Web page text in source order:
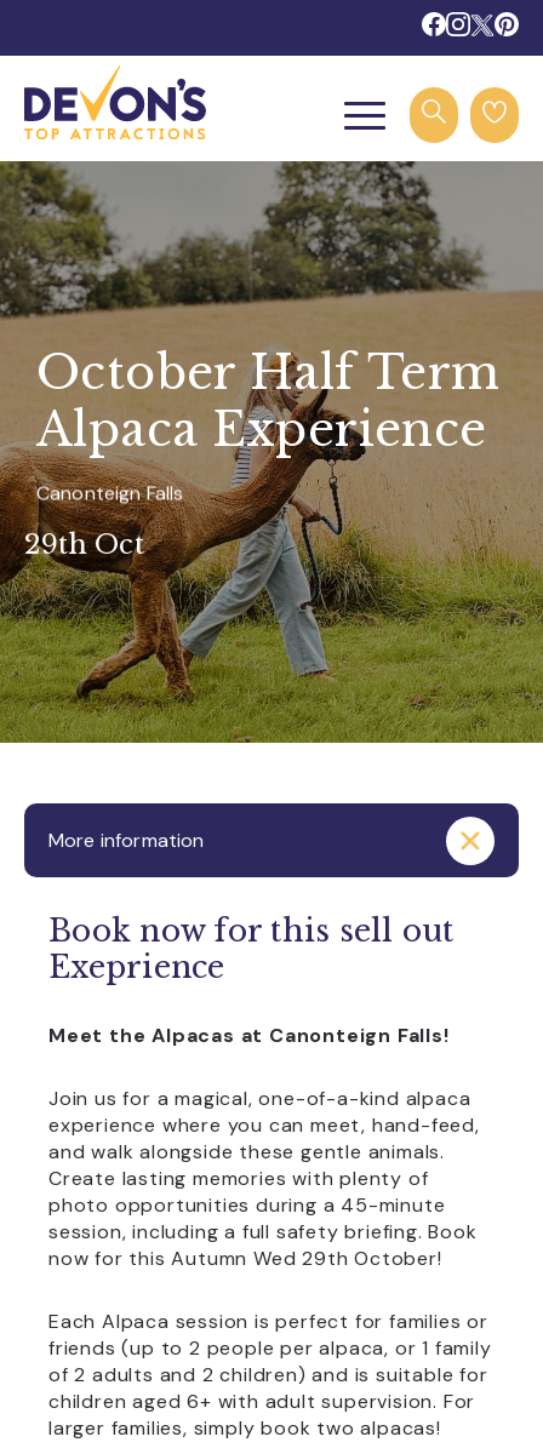
October Half Term
Alpaca Experience
Canonteign Falls
29th Oct
More information
Book now for this sell out
Exeprience
Meet the Alpacas at Canonteign Falls!
Join us for a magical, one-of-a-kind alpaca
experience where you can meet, hand-feed,
and walk alongside these gentle animals.
Create lasting memories with plenty of
photo opportunities during a 45-minute
session, including a full safety briefing. Book
now for this Autumn Wed 29th October!
Each Alpaca session is perfect for families or
friends (up to 2 people per alpaca, or 1 family
of 2 adults and 2 children) and is suitable for
children aged 6+ with adult supervision. For
larger families, simply book two alpacas!